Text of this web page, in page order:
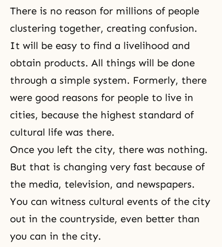
There is no reason for millions of people
clustering together, creating confusion.
It will be easy to find a livelihood and
obtain products. All things will be done
through a simple system. Formerly, there
were good reasons for people to live in
cities, because the highest standard of
cultural life was there.
Once you left the city, there was nothing.
But that is changing very fast because of
the media, television, and newspapers.
You can witness cultural events of the city
out in the countryside, even better than
you can in the city.